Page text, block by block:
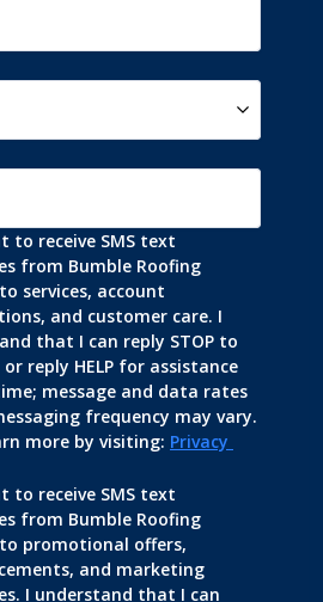
to receive SMS text
from Bumble Roofing
services, account
and customer care. I
that I can reply STOP to
reply HELP for assistance
message and data rates
frequency may vary.
more by visiting: Privacy
to receive SMS text
from Bumble Roofing
promotional offers,
and marketing
I understand that I can